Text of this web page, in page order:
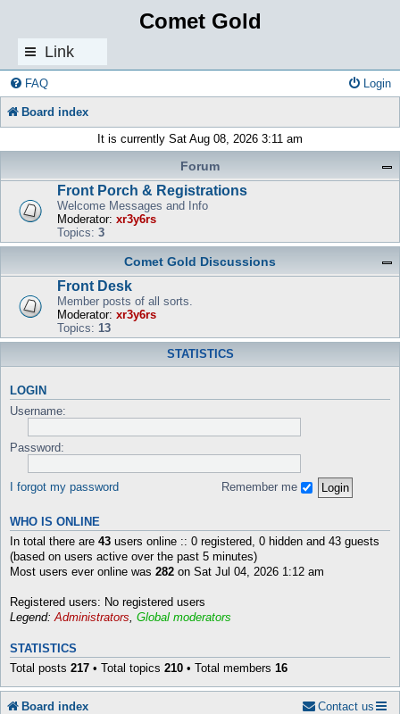
Comet Gold
Link
s
FAQ Login
Board index
It is currently Sat Aug 08, 2026 3:11 am
Forum
Front Porch & Registrations
Welcome Messages and Info
Moderator: xr3y6rs
Topics: 3
Comet Gold Discussions
Front Desk
Member posts of all sorts.
Moderator: xr3y6rs
Topics: 13
STATISTICS
LOGIN
Username:
Password:
I forgot my password Remember me
WHO IS ONLINE
In total there are 43 users online :: 0 registered, 0 hidden and 43 guests
(based on users active over the past 5 minutes)
Most users ever online was 282 on Sat Jul 04, 2026 1:12 am
Registered users: No registered users
Legend:Administrators, Global moderators
STATISTICS
Total posts 217 • Total topics 210 • Total members 16
Board index Contact us